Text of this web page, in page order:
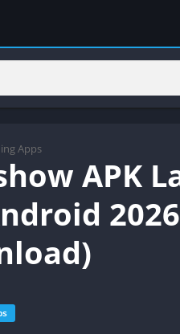
Apps
APK